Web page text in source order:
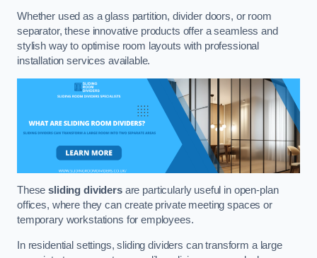
Whether used as a glass partition, divider doors, or room
separator, these innovative products offer a seamless and
stylish way to optimise room layouts with professional
installation services available.
Thesesliding dividersare particularly useful in open-plan
offices, where they can create private meeting spaces or
temporary workstations for employees.
In residential settings, sliding dividers can transform a large